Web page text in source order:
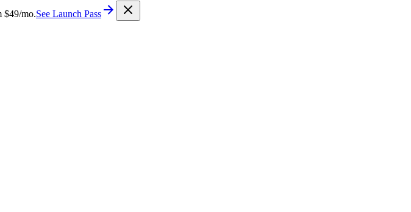
$49/mo.See Launch Pass